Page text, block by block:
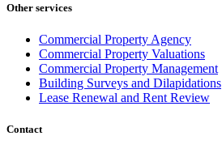
Other services
Commercial Property Agency
Commercial Property Valuations
Commercial Property Management
Building Surveys and Dilapidations
Lease Renewal and Rent Review
Contact